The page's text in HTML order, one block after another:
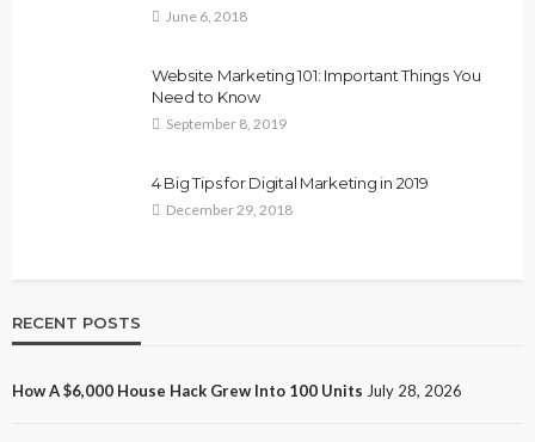
June 6, 2018
Website Marketing 101: Important Things You
Need to Know
September 8, 2019
4 Big Tips for Digital Marketing in 2019
December 29, 2018
RECENT POSTS
How A $6,000 House Hack Grew Into 100 Units July 28, 2026